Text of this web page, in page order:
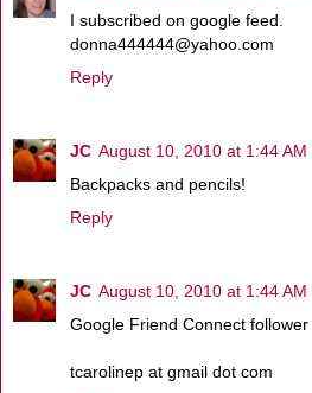
I subscribed on google feed.
donna444444@yahoo.com
Reply
JC August 10, 2010 at 1:44 AM
Backpacks and pencils!
Reply
JC August 10, 2010 at 1:44 AM
Google Friend Connect follower
tcarolinep at gmail dot com